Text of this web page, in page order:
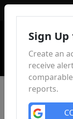
Sign
Create an
receive
reports.